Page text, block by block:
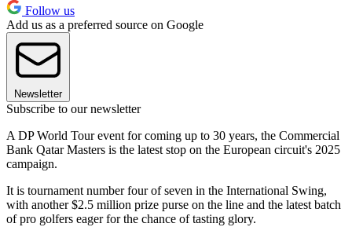
Follow us
Add us as a preferred source on Google
Newsletter
Subscribe to our newsletter
A DP World Tour event for coming up to 30 years, the Commercial
Bank Qatar Masters is the latest stop on the European circuit's 2025
campaign.
It is tournament number four of seven in the International Swing,
with another $2.5 million prize purse on the line and the latest batch
of pro golfers eager for the chance of tasting glory.